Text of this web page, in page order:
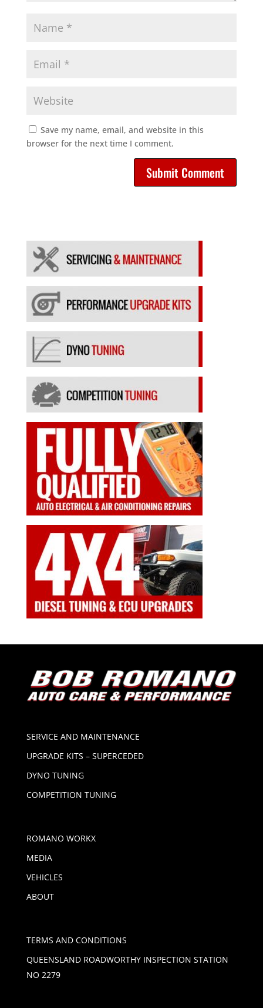
Save my name, email, and website in this
browser for the next time I comment.
SERVICE AND MAINTENANCE
UPGRADE KITS – SUPERCEDED
DYNO TUNING
COMPETITION TUNING
ROMANO WORKX
MEDIA
VEHICLES
ABOUT
TERMS AND CONDITIONS
QUEENSLAND ROADWORTHY INSPECTION STATION
NO 2279